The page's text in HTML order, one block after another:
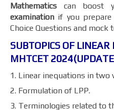
Mathematics can boost
examination if you
Choice Questions and mock
SUBTOPICS OF
MHTCET
1. Linear inequations in two
2. Formulation of LPP.
3. Terminologies related to